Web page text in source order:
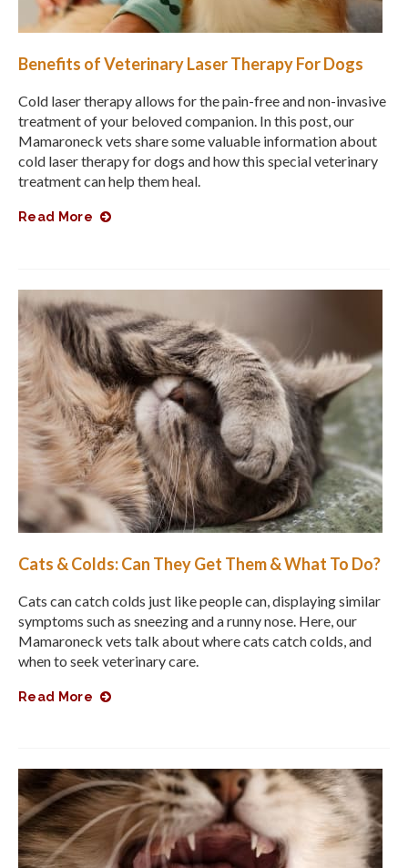
Benefits of Veterinary Laser Therapy For Dogs
Cold laser therapy allows for the pain-free and non-invasive
treatment of your beloved companion. In this post, our
Mamaroneck vets share some valuable information about
cold laser therapy for dogs and how this special veterinary
treatment can help them heal.
Read More
Cats & Colds: Can They Get Them & What To Do?
Cats can catch colds just like people can, displaying similar
symptoms such as sneezing and a runny nose. Here, our
Mamaroneck vets talk about where cats catch colds, and
when to seek veterinary care.
Read More